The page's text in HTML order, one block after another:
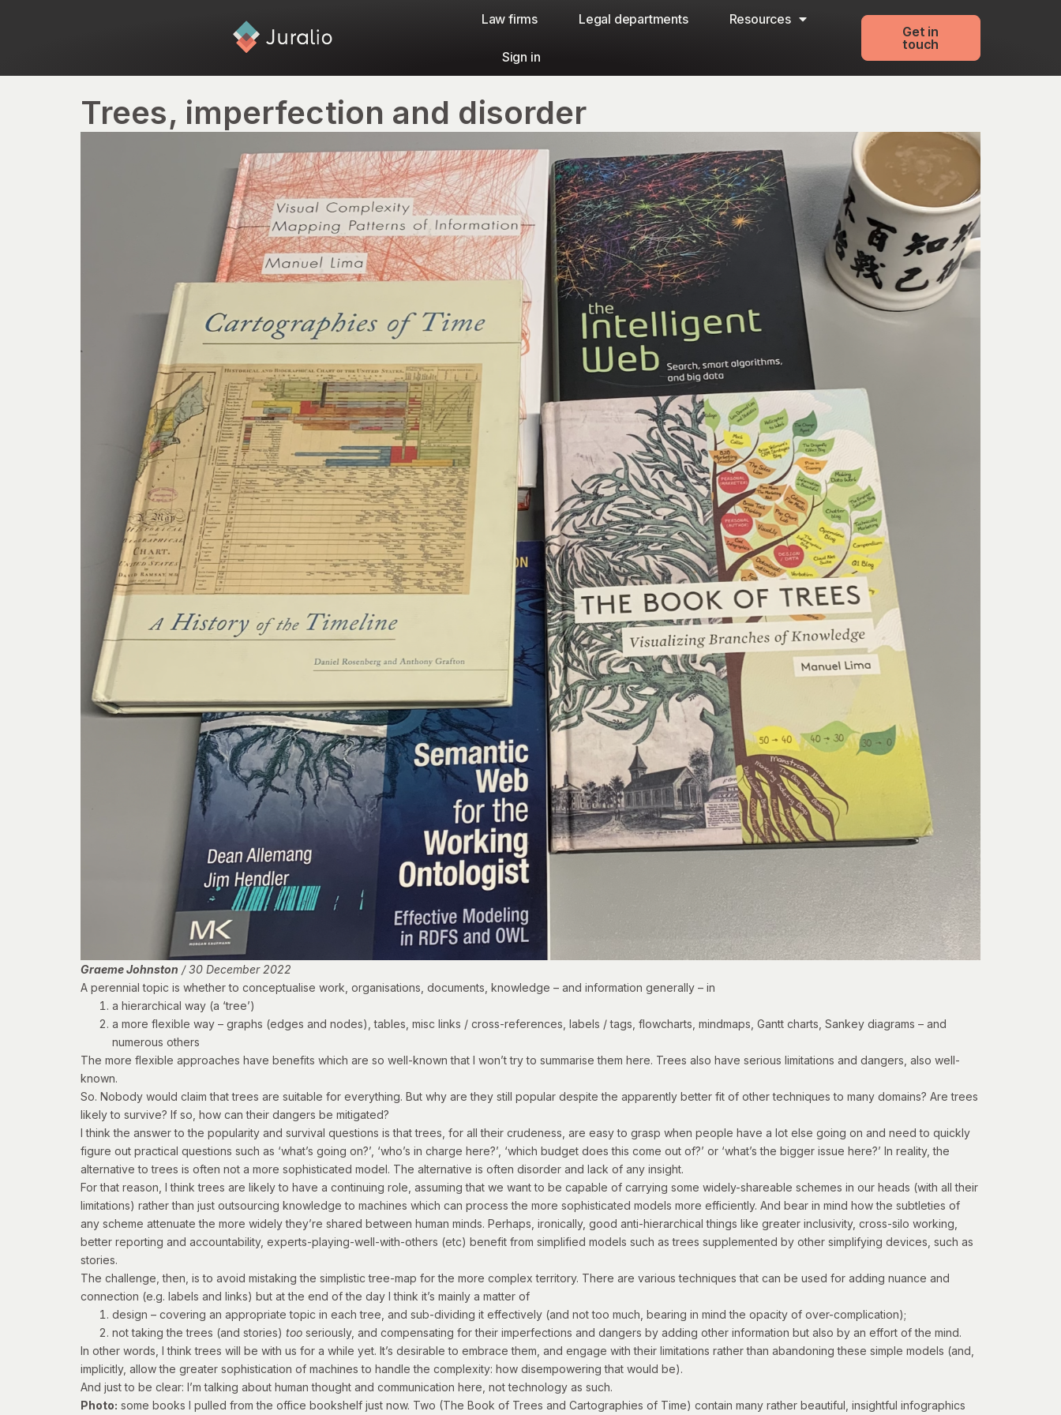
Law firms​ Legal departments Resources
Sign in
Get in
touch
Trees, imperfection and disorder
Graeme Johnston / 30 December 2022
A perennial topic is whether to conceptualise work, organisations, documents, knowledge – and information generally – in
a hierarchical way (a ‘tree’)
a more flexible way – graphs (edges and nodes), tables, misc links / cross-references, labels / tags, flowcharts, mindmaps, Gantt charts, Sankey diagrams – and
numerous others
The more flexible approaches have benefits which are so well-known that I won’t try to summarise them here. Trees also have serious limitations and dangers, also well-
known.
So. Nobody would claim that trees are suitable for everything. But why are they still popular despite the apparently better fit of other techniques to many domains? Are trees
likely to survive? If so, how can their dangers be mitigated?
I think the answer to the popularity and survival questions is that trees, for all their crudeness, are easy to grasp when people have a lot else going on and need to quickly
figure out practical questions such as ‘what’s going on?’, ‘who’s in charge here?’, ‘which budget does this come out of?’ or ‘what’s the bigger issue here?’ In reality, the
alternative to trees is often not a more sophisticated model. The alternative is often disorder and lack of any insight.
For that reason, I think trees are likely to have a continuing role, assuming that we want to be capable of carrying some widely-shareable schemes in our heads (with all their
limitations) rather than just outsourcing knowledge to machines which can process the more sophisticated models more efficiently. And bear in mind how the subtleties of
any scheme attenuate the more widely they’re shared between human minds. Perhaps, ironically, good anti-hierarchical things like greater inclusivity, cross-silo working,
better reporting and accountability, experts-playing-well-with-others (etc) benefit from simplified models such as trees supplemented by other simplifying devices, such as
stories.
The challenge, then, is to avoid mistaking the simplistic tree-map for the more complex territory. There are various techniques that can be used for adding nuance and
connection (e.g. labels and links) but at the end of the day I think it’s mainly a matter of
design – covering an appropriate topic in each tree, and sub-dividing it effectively (and not too much, bearing in mind the opacity of over-complication);
not taking the trees (and stories) too seriously, and compensating for their imperfections and dangers by adding other information but also by an effort of the mind.
In other words, I think trees will be with us for a while yet. It’s desirable to embrace them, and engage with their limitations rather than abandoning these simple models (and,
implicitly, allow the greater sophistication of machines to handle the complexity: how disempowering that would be).
And just to be clear: I’m talking about human thought and communication here, not technology as such.
Photo: some books I pulled from the office bookshelf just now. Two (The Book of Trees and Cartographies of Time) contain many rather beautiful, insightful infographics